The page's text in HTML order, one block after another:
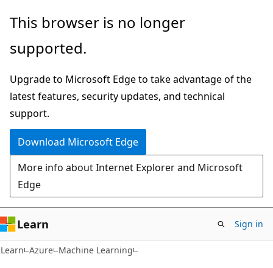
Skip
main
Skip
Ask
chat
experience
This browser is no longer
supported.
Upgrade to Microsoft Edge to take advantage of the
latest features, security updates, and technical
support.
Download Microsoft Edge
More info about Internet Explorer and Microsoft
Edge
Learn Sign in
Learn Azure Machine Learning